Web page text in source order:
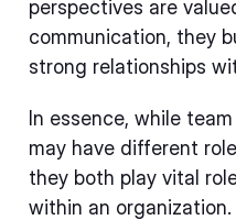
perspectives are
communication, they
strong relationships
In essence, while
may have different
they both play vital
within an